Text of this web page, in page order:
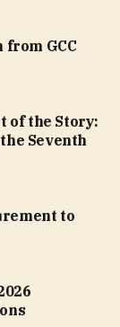
from GCC
of the Story:
Seventh
to